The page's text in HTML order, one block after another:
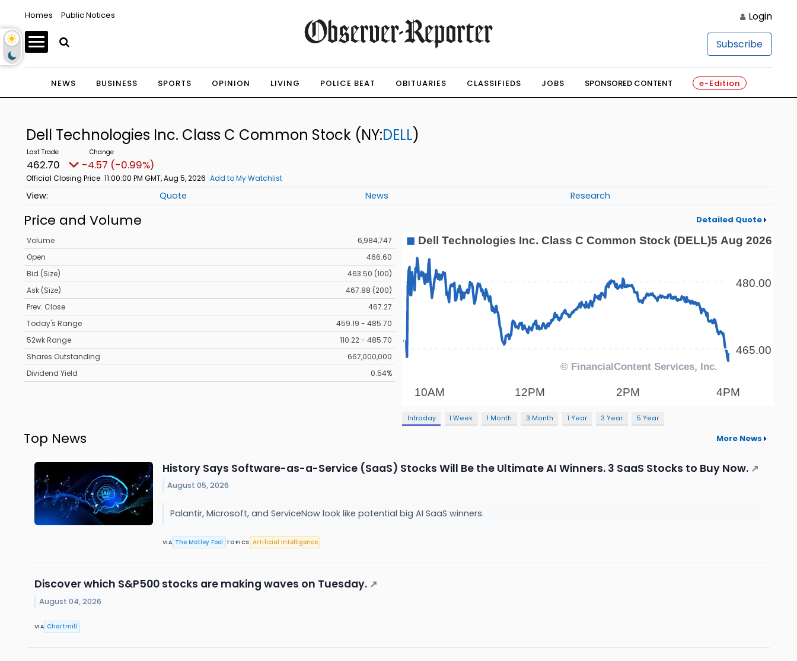
Homes Public Notices Login
Subscribe
NEWS BUSINESS SPORTS OPINION LIVING POLICE BEAT OBITUARIES CLASSIFIEDS JOBS SPONSORED CONTENT e-Edition
Dell Technologies Inc. Class C Common Stock (NY:DELL)
462.70 -4.57 (-0.99%)
Official Closing Price 11:00:00 PM GMT, Aug 5, 2026 Add to My Watchlist
Quote News Research
Price and Volume Detailed Quote
Volume
6,984,747
Open
466.60
Bid (Size)
463.50 (100)
Ask (Size)
467.88 (200)
Prev. Close
467.27
Today's Range
459.19 - 485.70
52wk Range
110.22 - 485.70
Shares Outstanding
667,000,000
Dividend Yield
0.54%
Intraday 1 Week 1 Month 3 Month 1 Year 3 Year 5 Year
Top News More News
History Says Software-as-a-Service (SaaS) Stocks Will Be the Ultimate AI Winners. 3 SaaS Stocks to Buy Now. ↗
August 05, 2026
Palantir, Microsoft, and ServiceNow look like potential big AI SaaS winners.
VIA The Motley Fool TOPICS Artificial Intelligence
Discover which S&P500 stocks are making waves on Tuesday. ↗
August 04, 2026
VIA Chartmill